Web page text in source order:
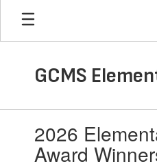
Skip
main
GCMS
slides.2026
Award